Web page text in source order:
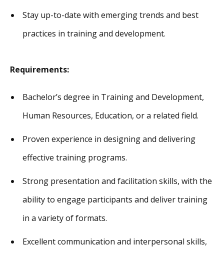
Stay up-to-date with emerging trends and best
practices in training and development.
Requirements:
Bachelor’s degree in Training and Development,
Human Resources, Education, or a related field.
Proven experience in designing and delivering
effective training programs.
Strong presentation and facilitation skills, with the
ability to engage participants and deliver training
in a variety of formats.
Excellent communication and interpersonal skills,